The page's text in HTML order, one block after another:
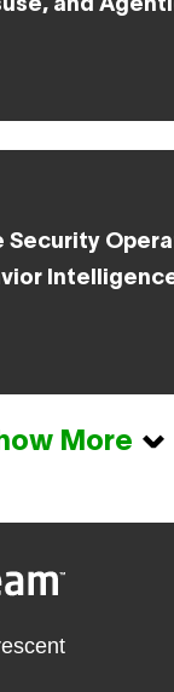
and
Security
More